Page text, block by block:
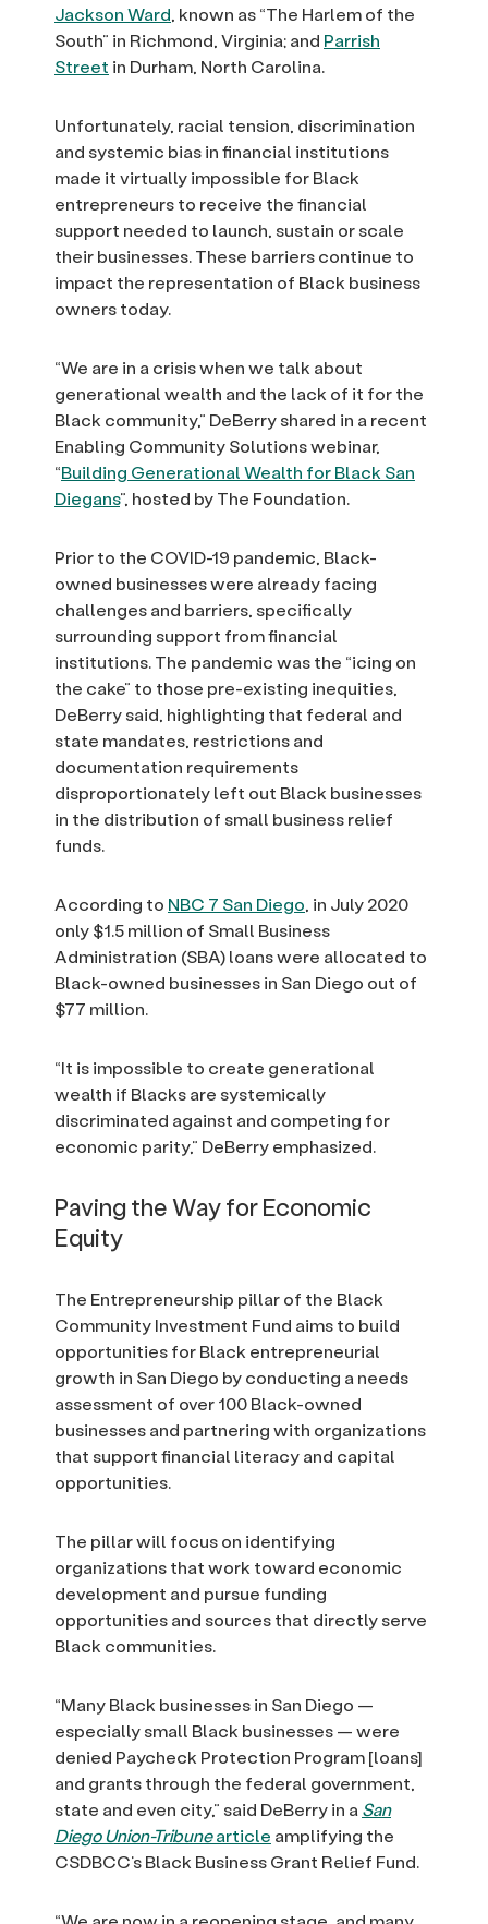
Jackson Ward, known as “The Harlem of the
South” in Richmond, Virginia; and Parrish
Street in Durham, North Carolina.
Unfortunately, racial tension, discrimination
and systemic bias in financial institutions
made it virtually impossible for Black
entrepreneurs to receive the financial
support needed to launch, sustain or scale
their businesses. These barriers continue to
impact the representation of Black business
owners today.
“We are in a crisis when we talk about
generational wealth and the lack of it for the
Black community,” DeBerry shared in a recent
Enabling Community Solutions webinar,
“Building Generational Wealth for Black San
Diegans”, hosted by The Foundation.
Prior to the COVID-19 pandemic, Black-
owned businesses were already facing
challenges and barriers, specifically
surrounding support from financial
institutions. The pandemic was the “icing on
the cake” to those pre-existing inequities,
DeBerry said, highlighting that federal and
state mandates, restrictions and
documentation requirements
disproportionately left out Black businesses
in the distribution of small business relief
funds.
According to NBC 7 San Diego, in July 2020
only $1.5 million of Small Business
Administration (SBA) loans were allocated to
Black-owned businesses in San Diego out of
$77 million.
“It is impossible to create generational
wealth if Blacks are systemically
discriminated against and competing for
economic parity,” DeBerry emphasized.
Paving the Way for Economic
Equity
The Entrepreneurship pillar of the Black
Community Investment Fund aims to build
opportunities for Black entrepreneurial
growth in San Diego by conducting a needs
assessment of over 100 Black-owned
businesses and partnering with organizations
that support financial literacy and capital
opportunities.
The pillar will focus on identifying
organizations that work toward economic
development and pursue funding
opportunities and sources that directly serve
Black communities.
“Many Black businesses in San Diego —
especially small Black businesses — were
denied Paycheck Protection Program [loans]
and grants through the federal government,
state and even city,” said DeBerry in a San
Diego Union-Tribunearticle amplifying the
CSDBCC’s Black Business Grant Relief Fund.